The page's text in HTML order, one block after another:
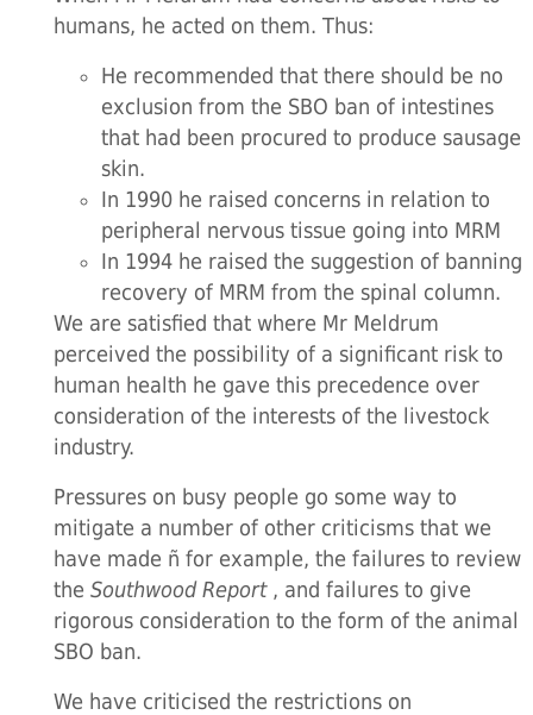
humans, he acted on them. Thus:
He recommended that there should be no
exclusion from the SBO ban of intestines
that had been procured to produce sausage
skin.
In 1990 he raised concerns in relation to
peripheral nervous tissue going into MRM
In 1994 he raised the suggestion of banning
recovery of MRM from the spinal column.
We are satisfied that where Mr Meldrum
perceived the possibility of a significant risk to
human health he gave this precedence over
consideration of the interests of the livestock
industry.
Pressures on busy people go some way to
mitigate a number of other criticisms that we
have made ñ for example, the failures to review
the Southwood Report, and failures to give
rigorous consideration to the form of the animal
SBO ban.
We have criticised the restrictions on